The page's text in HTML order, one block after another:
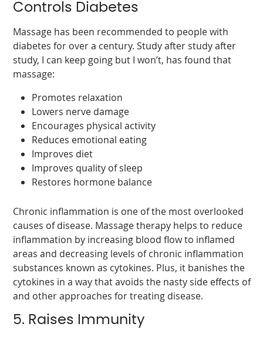
Controls Diabetes
Massage has been recommended to people with
diabetes for over a century. Study after study after
study, I can keep going but I won’t, has found that
massage:
Promotes relaxation
Lowers nerve damage
Encourages physical activity
Reduces emotional eating
Improves diet
Improves quality of sleep
Restores hormone balance
Chronic inflammation is one of the most overlooked
causes of disease. Massage therapy helps to reduce
inflammation by increasing blood flow to inflamed
areas and decreasing levels of chronic inflammation
substances known as cytokines. Plus, it banishes the
cytokines in a way that avoids the nasty side effects of
and other approaches for treating disease.
5. Raises Immunity